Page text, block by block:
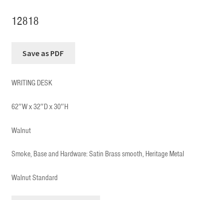
12818
WRITING DESK
62″W x 32″D x 30″H
Walnut
Smoke, Base and Hardware: Satin Brass smooth, Heritage Metal
Walnut Standard